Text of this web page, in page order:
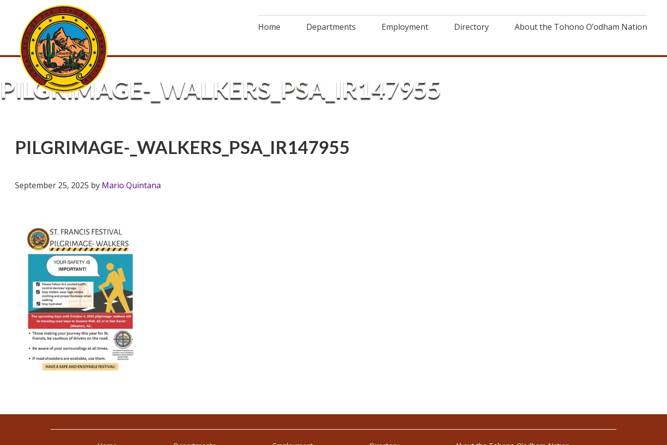
Home Departments Employment Directory About the Tohono O’odham Nation
PILGRIMAGE-_WALKERS_PSA_IR147955
PILGRIMAGE-_WALKERS_PSA_IR147955
September 25, 2025 by Mario Quintana